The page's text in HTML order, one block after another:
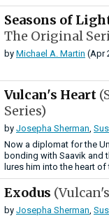
Seasons of
The Original
by Michael A. Martin (Apr
Vulcan's Heart
Series)
by Josepha Sherman
Now a diplomat for the
bonding with Saavik and
lures him into the heart of
Exodus
by Josepha Sherman